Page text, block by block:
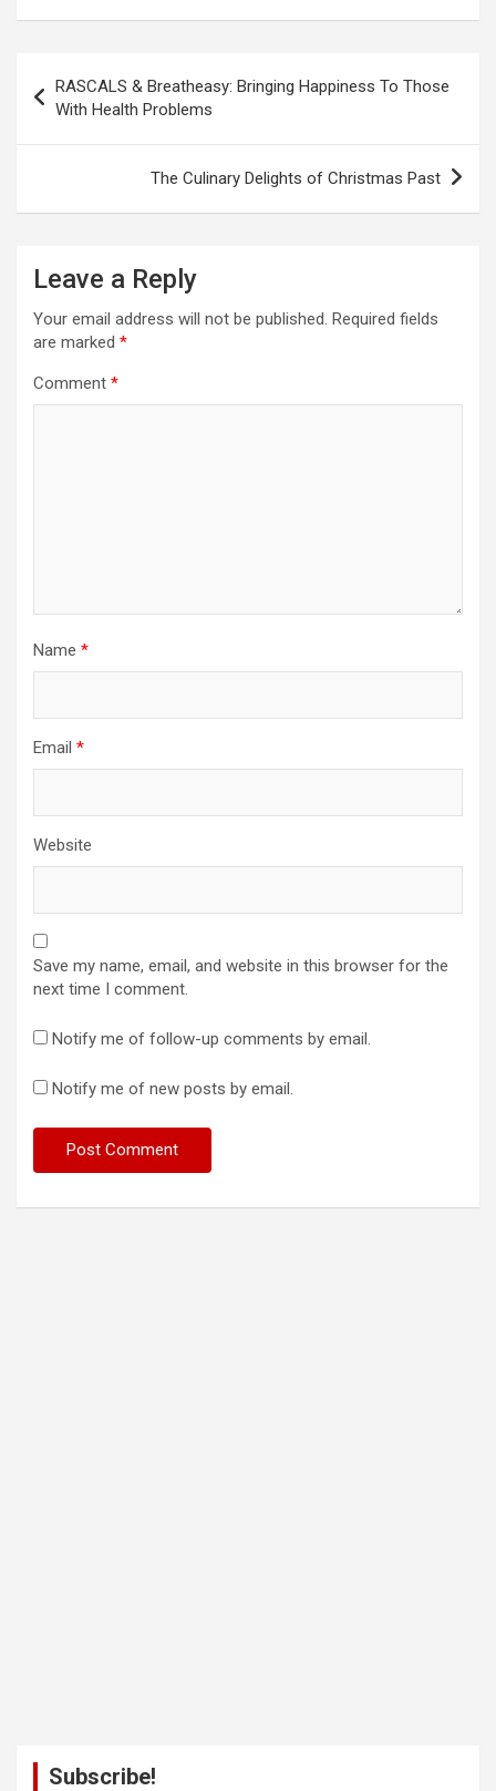
s
n
RASCALS & Breatheasy: Bringing Happiness To Those
With Health Problems
The Culinary Delights of Christmas Past
Leave a Reply
Your email address will not be published. Required fields
are marked *
Comment *
Name *
Email *
Website
Save my name, email, and website in this browser for the
next time I comment.
Notify me of follow-up comments by email.
Notify me of new posts by email.
Subscribe!